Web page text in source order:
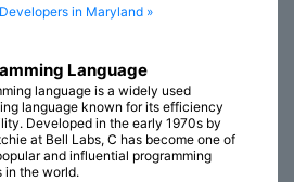
in Maryland »
Language
language is a widely used
language known for its efficiency
Developed in the early 1970s by
at Bell Labs, C has become one of
and influential programming
in the world.